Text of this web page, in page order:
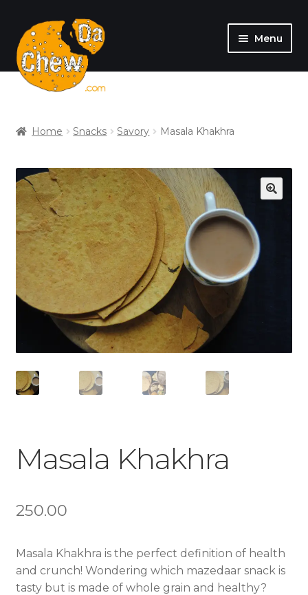
Menu
SHOP
Home Snacks Savory Masala Khakhra
Masala Khakhra
250.00
Masala Khakhra is the perfect definition of health
and crunch! Wondering which mazedaar snack is
tasty but is made of whole grain and healthy?